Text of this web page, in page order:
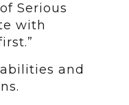
Serious
with
and